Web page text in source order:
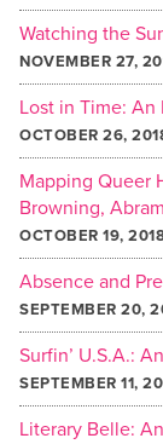
Watching the
NOVEMBER 27,
Lost in Time:
OCTOBER 26,
Mapping Queer
Browning,
OCTOBER 19,
Absence and
SEPTEMBER 20,
Surfin’ U.S.A.:
SEPTEMBER 11,
Literary Belle: